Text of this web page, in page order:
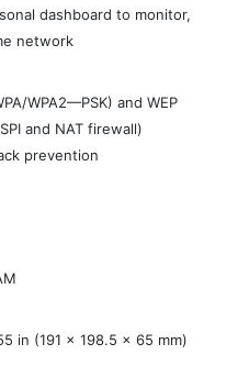
dashboard to monitor,
network
WPA2—PSK) and WEP
and NAT firewall)
prevention
in (191 x 198.5 x 65 mm)